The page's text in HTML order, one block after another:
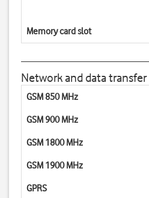
Memory card slot
Network and data transfer
GSM 850 MHz
GSM 900 MHz
GSM 1800 MHz
GSM 1900 MHz
GPRS